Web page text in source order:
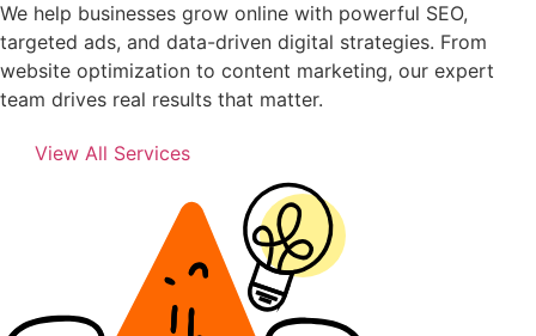
We help businesses grow online with powerful SEO,
targeted ads, and data-driven digital strategies. From
website optimization to content marketing, our expert
team drives real results that matter.
View All Services